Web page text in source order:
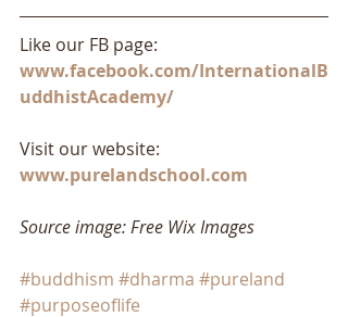
Like our FB page:
www.facebook.com/InternationalB
uddhistAcademy/
Visit our website:
www.purelandschool.com
Source image: Free Wix Images
#buddhism #dharma #pureland
#purposeoflife